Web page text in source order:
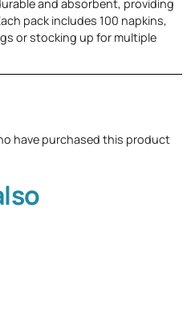
and absorbent, providing
pack includes 100 napkins,
or stocking up for multiple
have purchased this product